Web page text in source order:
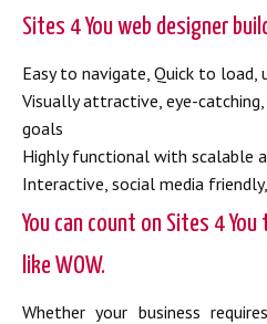
Sites 4 You web designer
Easy to navigate, Quick to load,
Visually attractive, eye-
goals
Highly functional with scalable
Interactive, social media
You can count on Sites 4
like WOW.
Whether your business